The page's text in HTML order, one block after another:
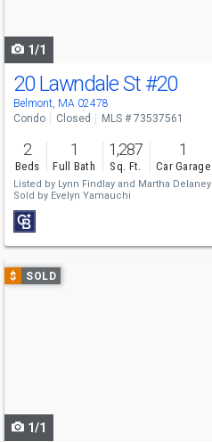
1/1
20 Lawndale St #20
Belmont, MA 02478
Condo Closed MLS # 73537561
2
Beds
1
Full Bath
1,287
Sq. Ft.
1
Car Garage
Listed by Lynn Findlay and Martha Delaney
Sold by Evelyn Yamauchi
Use
previous
$ SOLD
1/1